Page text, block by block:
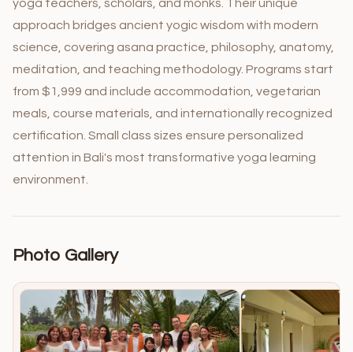
yoga teachers, scholars, and monks. Their unique
approach bridges ancient yogic wisdom with modern
science, covering asana practice, philosophy, anatomy,
meditation, and teaching methodology. Programs start
from $1,999 and include accommodation, vegetarian
meals, course materials, and internationally recognized
certification. Small class sizes ensure personalized
attention in Bali's most transformative yoga learning
environment.
Photo Gallery